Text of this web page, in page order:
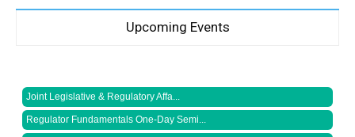
Upcoming Events
Joint Legislative & Regulatory Affa...
Regulator Fundamentals One-Day Semi...